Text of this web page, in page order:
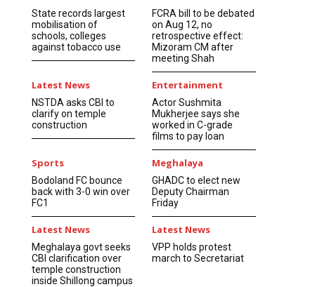
State records largest
mobilisation of
schools, colleges
against tobacco use
FCRA bill to be debated
on Aug 12, no
retrospective effect:
Mizoram CM after
meeting Shah
Latest News
NSTDA asks CBI to
clarify on temple
construction
Entertainment
Actor Sushmita
Mukherjee says she
worked in C-grade
films to pay loan
Sports
Bodoland FC bounce
back with 3-0 win over
FC1
Meghalaya
GHADC to elect new
Deputy Chairman
Friday
Latest News
Meghalaya govt seeks
CBI clarification over
temple construction
inside Shillong campus
Latest News
VPP holds protest
march to Secretariat